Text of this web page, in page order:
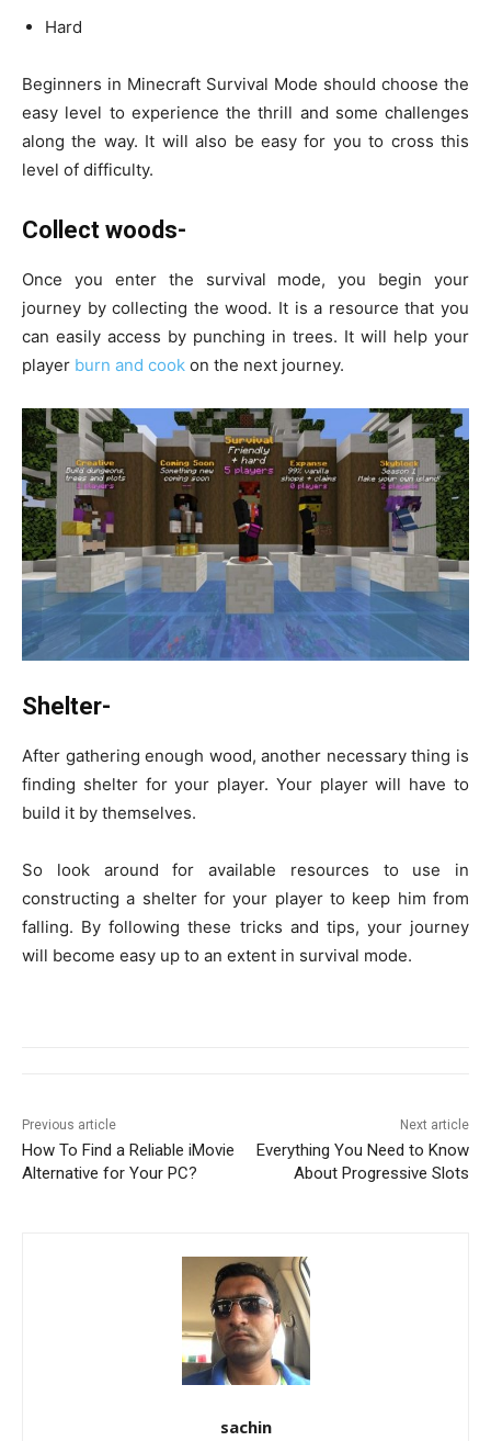
Hard
Beginners in Minecraft Survival Mode should choose the
easy level to experience the thrill and some challenges
along the way. It will also be easy for you to cross this
level of difficulty.
Collect woods-
Once you enter the survival mode, you begin your
journey by collecting the wood. It is a resource that you
can easily access by punching in trees. It will help your
player burn and cook on the next journey.
Shelter-
After gathering enough wood, another necessary thing is
finding shelter for your player. Your player will have to
build it by themselves.
So look around for available resources to use in
constructing a shelter for your player to keep him from
falling. By following these tricks and tips, your journey
will become easy up to an extent in survival mode.
Previous article
How To Find a Reliable iMovie
Alternative for Your PC?
Next article
Everything You Need to Know
About Progressive Slots
sachin